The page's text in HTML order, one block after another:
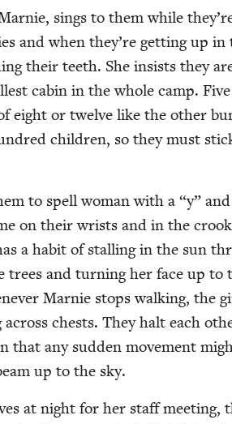
sings to them while
and when they’re get­ting up in
their teeth. She insists they
cab­in in the whole camp. Five
eight or twelve like the oth­er
chil­dren, so they must
to spell woman with a “y”
on their wrists and in the
a habit of stalling in the sun
trees and turn­ing her face up to
Marnie stops walk­ing, the
chests. They halt each
that any sud­den move­ment
up to the sky.
at night for her staff meet­ing,